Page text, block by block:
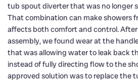
tub spout diverter that was no longer
That combination can make showers
affects both comfort and control.
assembly, we found wear at the
that was allowing water to leak back
instead of fully directing flow to the
approved solution was to replace the